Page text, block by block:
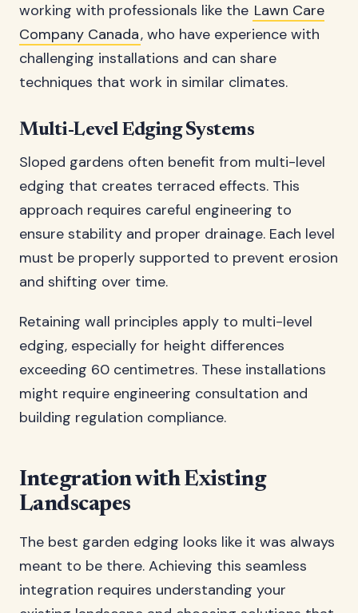
working with professionals like the Lawn Care
Company Canada, who have experience with
challenging installations and can share
techniques that work in similar climates.
Multi-Level Edging Systems
Sloped gardens often benefit from multi-level
edging that creates terraced effects. This
approach requires careful engineering to
ensure stability and proper drainage. Each level
must be properly supported to prevent erosion
and shifting over time.
Retaining wall principles apply to multi-level
edging, especially for height differences
exceeding 60 centimetres. These installations
might require engineering consultation and
building regulation compliance.
Integration with Existing
Landscapes
The best garden edging looks like it was always
meant to be there. Achieving this seamless
integration requires understanding your